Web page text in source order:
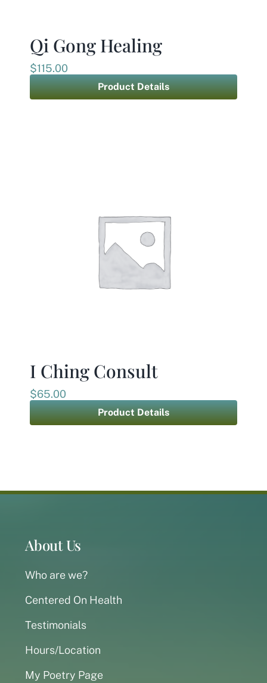
Qi Gong Healing
$115.00
Product Details
I Ching Consult
$65.00
Product Details
About Us
Who are we?
Centered On Health
Testimonials
Hours/Location
My Poetry Page